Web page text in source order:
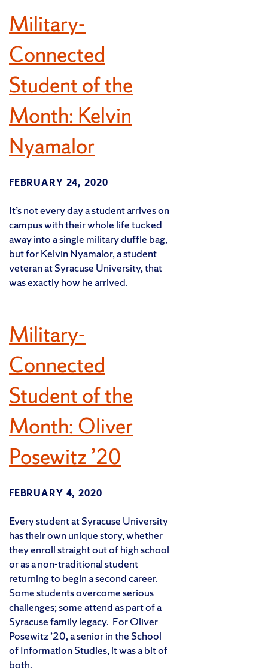
Military-
Connected
Student of the
Month: Kelvin
Nyamalor
FEBRUARY 24, 2020
It’s not every day a student arrives on
campus with their whole life tucked
away into a single military duffle bag,
but for Kelvin Nyamalor, a student
veteran at Syracuse University, that
was exactly how he arrived.
Military-
Connected
Student of the
Month: Oliver
Posewitz ’20
FEBRUARY 4, 2020
Every student at Syracuse University
has their own unique story, whether
they enroll straight out of high school
or as a non-traditional student
returning to begin a second career.
Some students overcome serious
challenges; some attend as part of a
Syracuse family legacy. For Oliver
Posewitz ’20, a senior in the School
of Information Studies, it was a bit of
both.